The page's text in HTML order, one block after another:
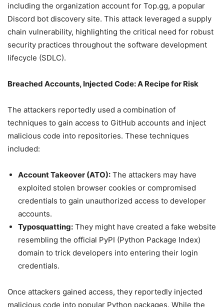
including the organization account for Top.gg, a popular
Discord bot discovery site. This attack leveraged a supply
chain vulnerability, highlighting the critical need for robust
security practices throughout the software development
lifecycle (SDLC).
Breached Accounts, Injected Code: A Recipe for Risk
The attackers reportedly used a combination of
techniques to gain access to GitHub accounts and inject
malicious code into repositories. These techniques
included:
Account Takeover (ATO): The attackers may have
exploited stolen browser cookies or compromised
credentials to gain unauthorized access to developer
accounts.
Typosquatting: They might have created a fake website
resembling the official PyPI (Python Package Index)
domain to trick developers into entering their login
credentials.
Once attackers gained access, they reportedly injected
malicious code into popular Python packages. While the